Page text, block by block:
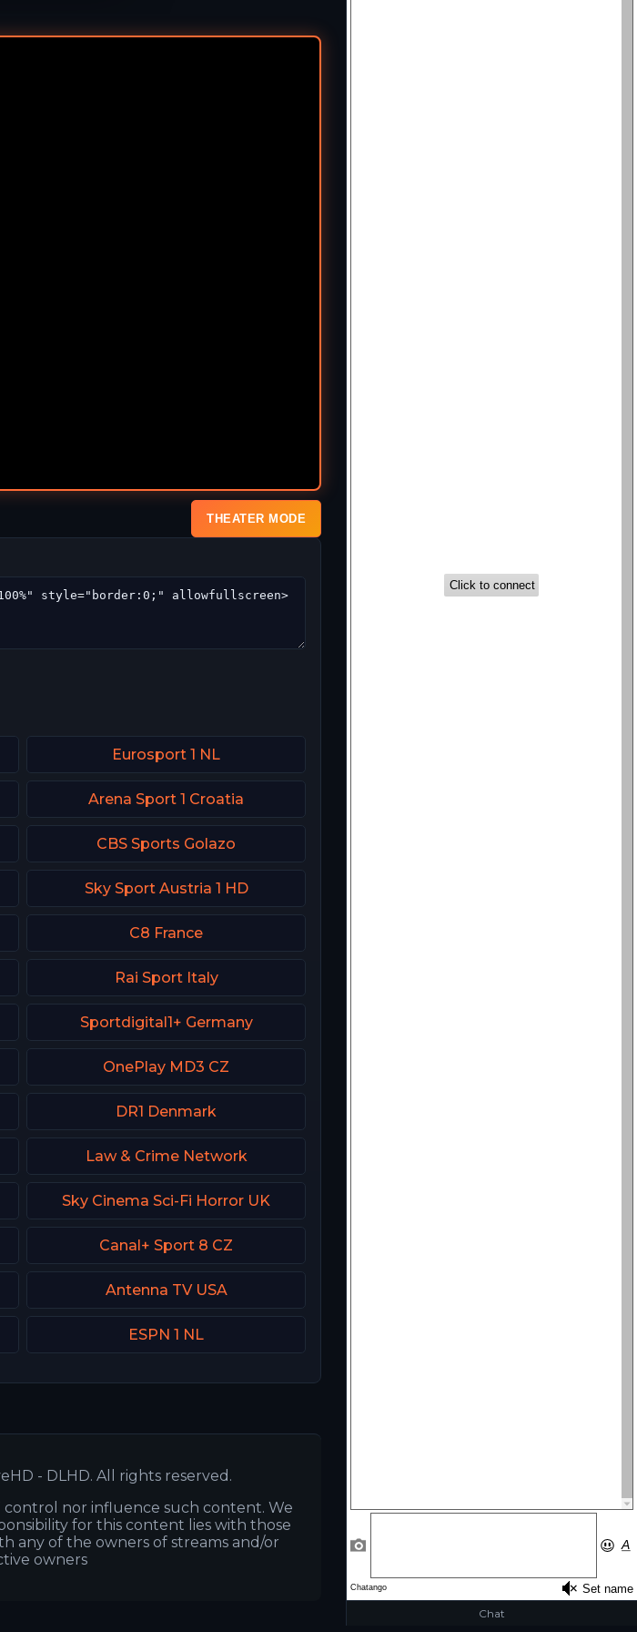
Chat
THEATER MODE
Eurosport 1 NL
Arena Sport 1 Croatia
CBS Sports Golazo
Sky Sport Austria 1 HD
C8 France
Rai Sport Italy
Sportdigital1+ Germany
OnePlay MD3 CZ
DR1 Denmark
Law & Crime Network
Sky Cinema Sci-Fi Horror UK
Canal+ Sport 8 CZ
Antenna TV USA
ESPN 1 NL
- DLHD. All rights reserved.
control nor influence such content. We
for this content lies with those
any of the owners of streams and/or
owners